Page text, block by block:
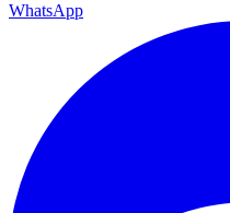
WhatsApp